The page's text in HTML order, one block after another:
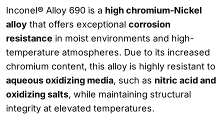
Inconel® Alloy 690 is a high chromium-Nickel
alloy that offers exceptional corrosion
resistance in moist environments and high-
temperature atmospheres. Due to its increased
chromium content, this alloy is highly resistant to
aqueous oxidizing media, such as nitric acid and
oxidizing salts, while maintaining structural
integrity at elevated temperatures.